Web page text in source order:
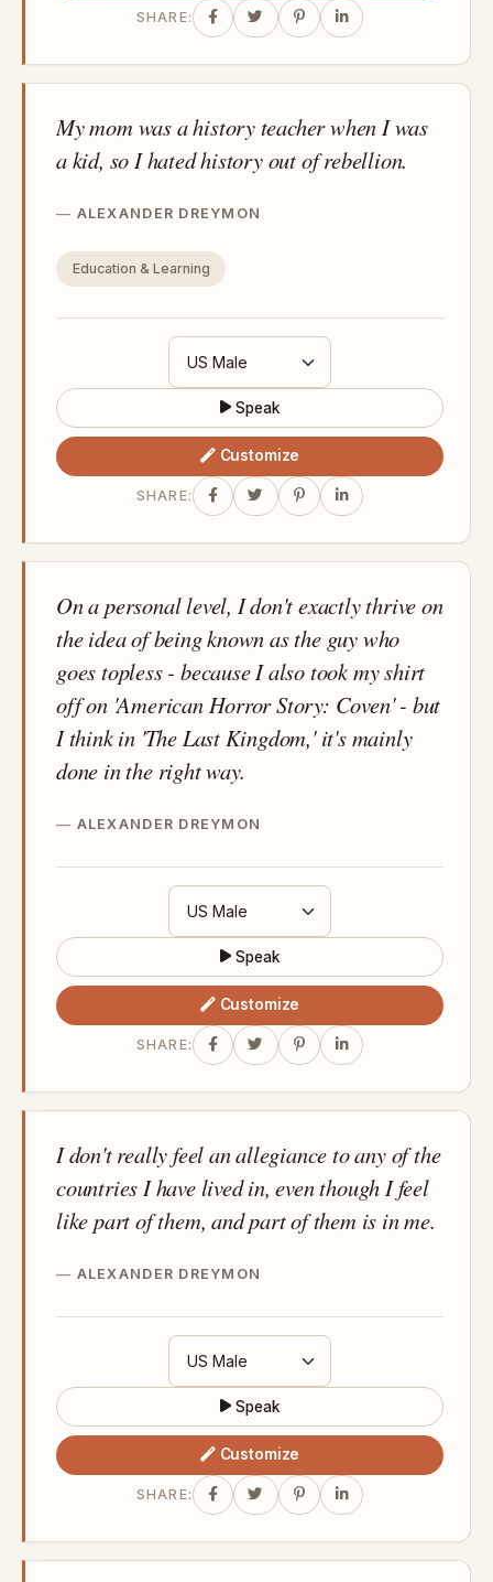
SHARE:
My mom was a history teacher when I was
a kid, so I hated history out of rebellion.
ALEXANDER DREYMON
Education & Learning
Speak
Customize
SHARE:
On a personal level, I don't exactly thrive on
the idea of being known as the guy who
goes topless - because I also took my shirt
off on 'American Horror Story: Coven' - but
I think in 'The Last Kingdom,' it's mainly
done in the right way.
ALEXANDER DREYMON
Speak
Customize
SHARE:
I don't really feel an allegiance to any of the
countries I have lived in, even though I feel
like part of them, and part of them is in me.
ALEXANDER DREYMON
Speak
Customize
SHARE: